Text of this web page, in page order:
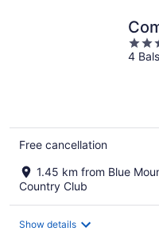
2.5
out
4
Free cancellation
1.45 km from Blue
Country Club
Show details